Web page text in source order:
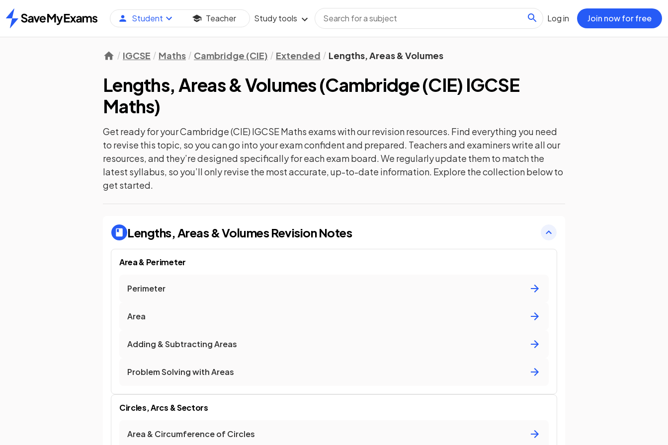
Home
Student Teacher Study tools Log in Join now for free
IGCSE Maths Cambridge (CIE) Extended Lengths, Areas & Volumes
Lengths, Areas & Volumes(Cambridge (CIE) IGCSE
Maths)
Get ready for yourCambridge (CIE) IGCSE Maths exams with ourrevisionresources. Find everything you need
to revise this topic, so you can go into your exam confident and prepared. Teachers and examiners write all our
resources, and they’re designed specifically for each exam board. We regularly update them to match the
latest syllabus, so you’ll only revise the most accurate, up-to-date information. Explore the collection below to
get started.
Lengths, Areas & VolumesRevision Notes
Area & Perimeter
Perimeter
Area
Adding & Subtracting Areas
Problem Solving with Areas
Circles, Arcs & Sectors
Area & Circumference of Circles